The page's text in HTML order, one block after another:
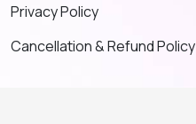
Privacy Policy
Cancellation & Refund Policy